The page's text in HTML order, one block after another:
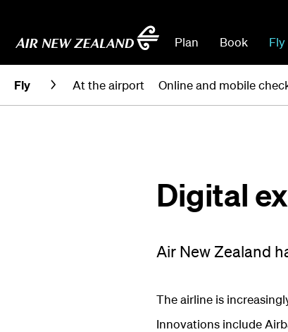
Plan Book Fly
Fly At the airport Online and mobile
Digital
Air New Zealand
The airline is
Innovations include